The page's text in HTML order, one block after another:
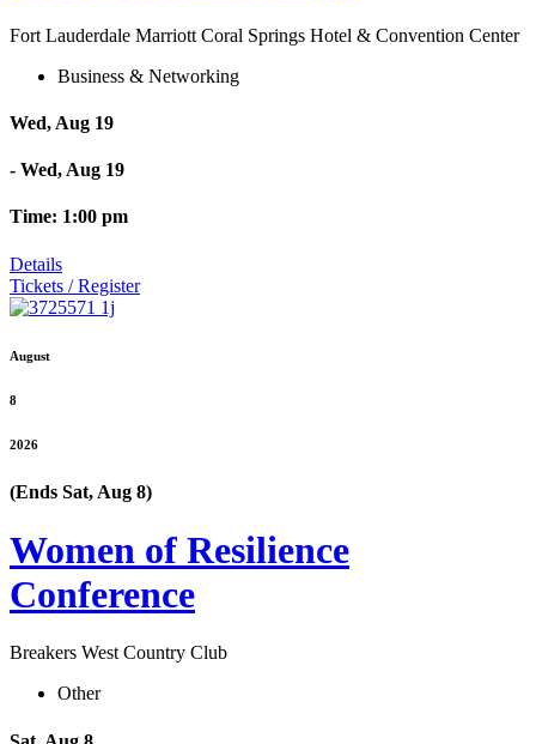
Fort Lauderdale Marriott Coral Springs Hotel & Convention Center
Business & Networking
Wed, Aug 19
- Wed, Aug 19
Time: 1:00 pm
Details
Tickets / Register
August
8
2026
(Ends Sat, Aug 8)
Women of Resilience
Conference
Breakers West Country Club
Other